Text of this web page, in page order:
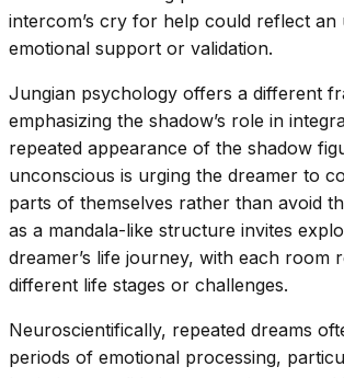
intercom’s cry for help could reflect an
emotional support or validation.
Jungian psychology offers a different
emphasizing the shadow’s role in
repeated appearance of the shadow
unconscious is urging the dreamer to
parts of themselves rather than avoid
as a mandala-like structure invites
dreamer’s life journey, with each room
different life stages or challenges.
Neuroscientifically, repeated dreams
periods of emotional processing,